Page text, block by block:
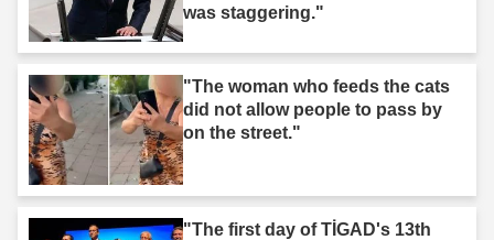
was staggering."
"The woman who feeds the cats
did not allow people to pass by
on the street."
"The first day of TİGAD's 13th